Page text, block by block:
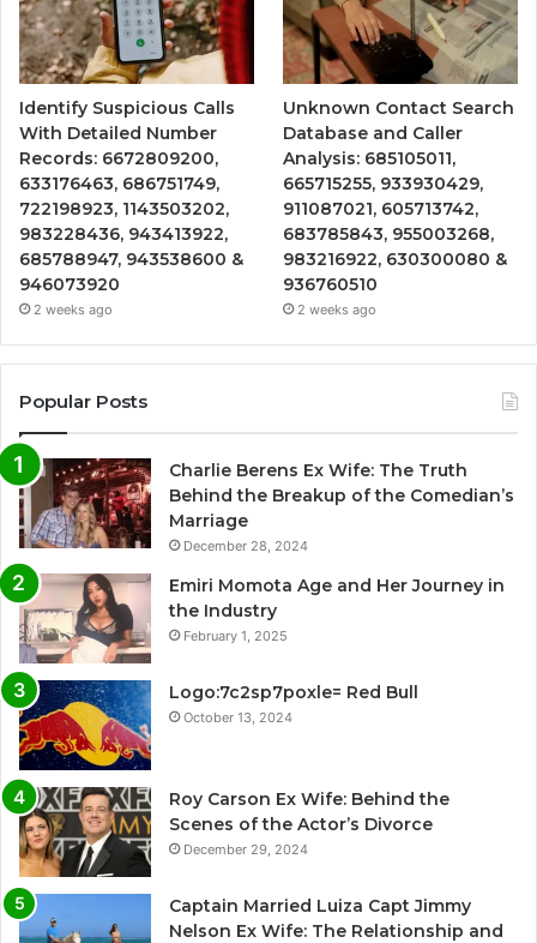
Identify Suspicious Calls
With Detailed Number
Records: 6672809200,
633176463, 686751749,
722198923, 1143503202,
983228436, 943413922,
685788947, 943538600 &
946073920
2 weeks ago
Unknown Contact Search
Database and Caller
Analysis: 685105011,
665715255, 933930429,
911087021, 605713742,
683785843, 955003268,
983216922, 630300080 &
936760510
2 weeks ago
Popular Posts
Charlie Berens Ex Wife: The Truth
Behind the Breakup of the Comedian’s
Marriage
December 28, 2024
Emiri Momota Age and Her Journey in
the Industry
February 1, 2025
Logo:7c2sp7poxle= Red Bull
October 13, 2024
Roy Carson Ex Wife: Behind the
Scenes of the Actor’s Divorce
December 29, 2024
Captain Married Luiza Capt Jimmy
Nelson Ex Wife: The Relationship and